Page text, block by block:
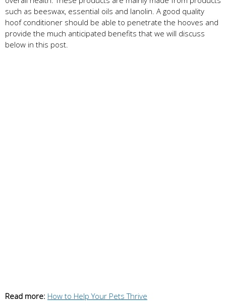
such as beeswax, essential oils and lanolin. A good quality
hoof conditioner should be able to penetrate the hooves and
provide the much anticipated benefits that we will discuss
below in this post.
Read more: How to Help Your Pets Thrive